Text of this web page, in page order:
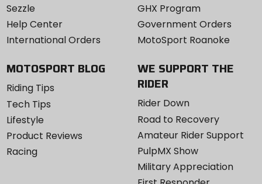
Sezzle
Help Center
International Orders
GHX Program
Government Orders
MotoSport Roanoke
MOTOSPORT BLOG
Riding Tips
Tech Tips
Lifestyle
Product Reviews
Racing
WE SUPPORT THE
RIDER
Rider Down
Road to Recovery
Amateur Rider Support
PulpMX Show
Military Appreciation